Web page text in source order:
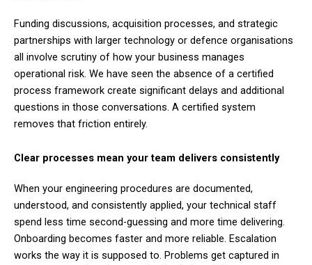
Funding discussions, acquisition processes, and strategic
partnerships with larger technology or defence organisations
all involve scrutiny of how your business manages
operational risk. We have seen the absence of a certified
process framework create significant delays and additional
questions in those conversations. A certified system
removes that friction entirely.
Clear processes mean your team delivers consistently
When your engineering procedures are documented,
understood, and consistently applied, your technical staff
spend less time second-guessing and more time delivering.
Onboarding becomes faster and more reliable. Escalation
works the way it is supposed to. Problems get captured in